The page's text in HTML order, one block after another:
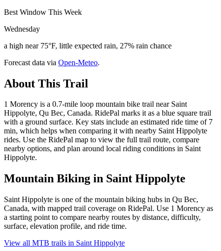
Best Window This Week
Wednesday
a high near 75°F, little expected rain, 27% rain chance
Forecast data via Open-Meteo.
About This Trail
1 Morency is a 0.7-mile loop mountain bike trail near Saint
Hippolyte, Qu Bec, Canada. RidePal marks it as a blue square trail
with a ground surface. Key stats include an estimated ride time of 7
min, which helps when comparing it with nearby Saint Hippolyte
rides. Use the RidePal map to view the full trail route, compare
nearby options, and plan around local riding conditions in Saint
Hippolyte.
Mountain Biking in Saint Hippolyte
Saint Hippolyte is one of the mountain biking hubs in Qu Bec,
Canada, with mapped trail coverage on RidePal. Use 1 Morency as
a starting point to compare nearby routes by distance, difficulty,
surface, elevation profile, and ride time.
View all MTB trails in Saint Hippolyte